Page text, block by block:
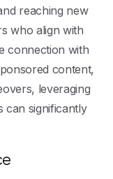
reaching new
who align with
connection with
content,
leveraging
can significantly